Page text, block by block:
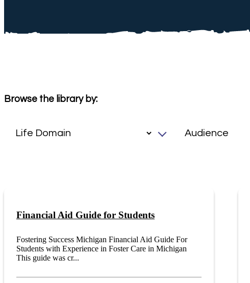
Browse the library by:
Financial Aid Guide for Students
Fostering Success Michigan Financial Aid Guide For
Students with Experience in Foster Care in Michigan
This guide was cr...